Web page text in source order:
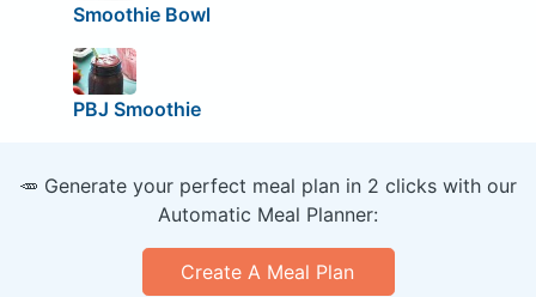
Smoothie Bowl
PBJ Smoothie
🥕 Generate your perfect meal plan in 2 clicks with our
Automatic Meal Planner:
Create A Meal Plan